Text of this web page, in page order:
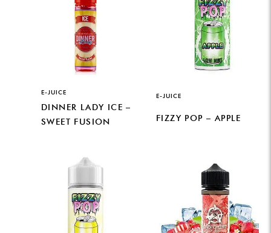
E-JUICE
DINNER LADY ICE –
SWEET FUSION
E-JUICE
FIZZY POP – APPLE